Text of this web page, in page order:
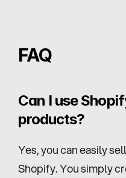
FAQ
Can I use
products?
Yes, you can easily
Shopify. You simply